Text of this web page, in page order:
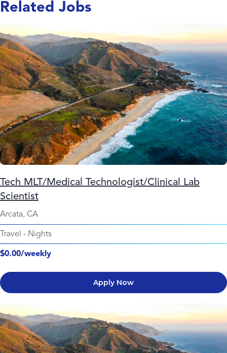
Related Jobs
Tech MLT/Medical Technologist/Clinical Lab
Scientist
Arcata, CA
Travel - Nights
$0.00/weekly
Apply Now